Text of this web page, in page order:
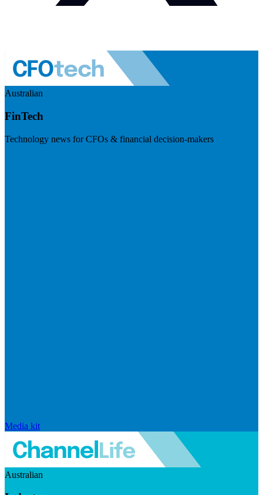
Australian
FinTech
Technology news for CFOs & financial decision-makers
Media kit
Australian